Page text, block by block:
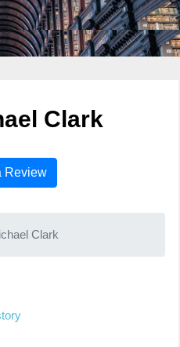
Clark
Review
Clark